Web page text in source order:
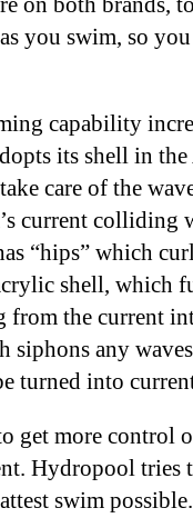
you swim, so you
capability
its shell in
care of the
current colliding
“hips” which
shell, which
from the current
siphons any
turned into
get more control
Hydropool tries
swim